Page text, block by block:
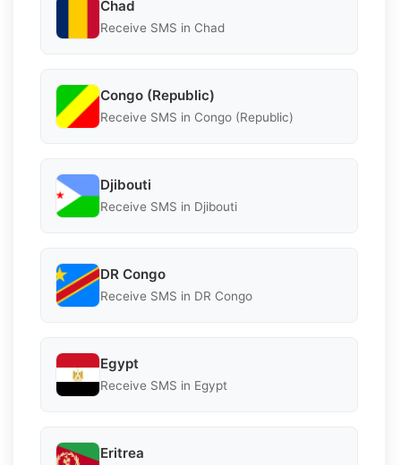
Chad
Receive SMS in Chad
Congo (Republic)
Receive SMS in Congo (Republic)
Djibouti
Receive SMS in Djibouti
DR Congo
Receive SMS in DR Congo
Egypt
Receive SMS in Egypt
Eritrea